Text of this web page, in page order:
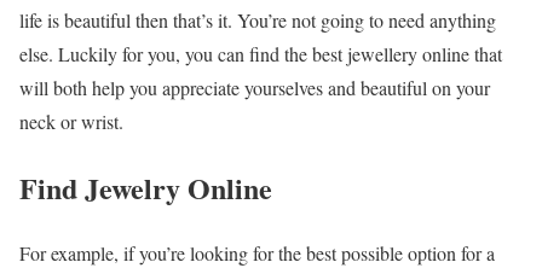
life is beautiful then that’s it. You’re not going to need anything
else. Luckily for you, you can find the best jewellery online that
will both help you appreciate yourselves and beautiful on your
neck or wrist.
Find Jewelry Online
For example, if you’re looking for the best possible option for a